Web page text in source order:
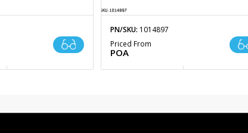
PN/SKU: 1014897
Priced From
POA